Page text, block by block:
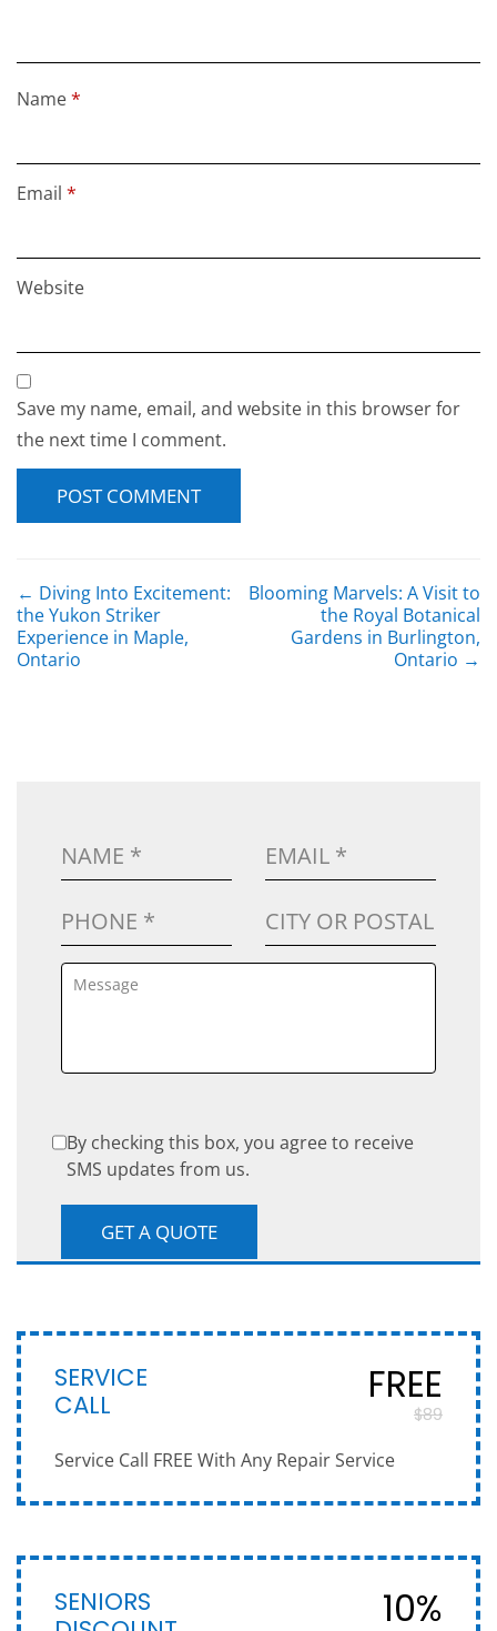
Name*
Email *
Website
Save my name, email, and website in this browser for
the next time I comment.
POST NAVIGATION
← Diving Into Excitement:
the Yukon Striker
Experience in Maple,
Ontario
Blooming Marvels: A Visit to
the Royal Botanical
Gardens in Burlington,
Ontario →
By checking this box, you agree to receive
SMS updates from us.
SERVICE
CALL
FREE
$89
Service Call FREE With Any Repair Service
SENIORS
10%